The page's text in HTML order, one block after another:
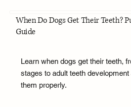
When Do Dogs Get Their Teeth?
Guide
Learn when dogs get their teeth,
stages to adult teeth
them properly.